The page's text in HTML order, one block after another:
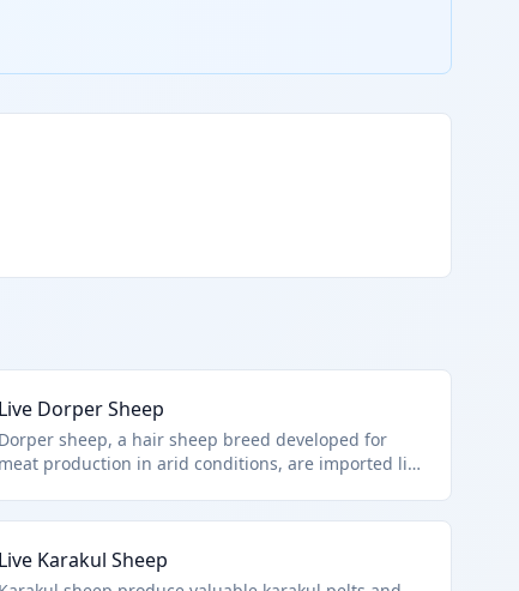
Live Dorper Sheep
Dorper sheep, a hair sheep breed developed for
meat production in arid conditions, are imported live
microbes.
Live Karakul Sheep